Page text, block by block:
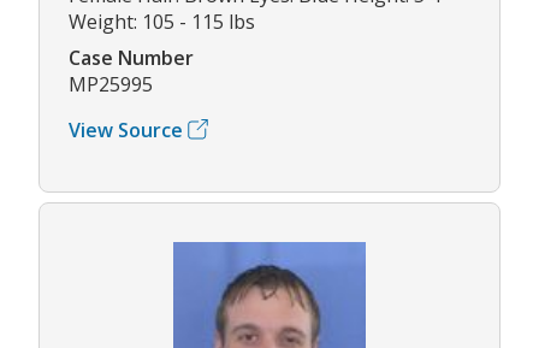
Weight: 105 - 115 lbs
Case Number
MP25995
View Source